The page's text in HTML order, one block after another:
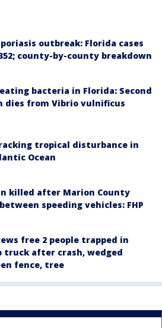
outbreak: Florida cases
county-by-county breakdown
bacteria in Florida: Second
dies from Vibrio vulnificus
tropical disturbance in
Ocean
killed after Marion County
speeding vehicles: FHP
free 2 people trapped in
truck after crash, wedged
fence, tree